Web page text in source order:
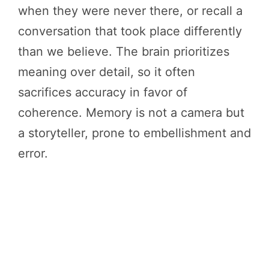
when they were never there, or recall a
conversation that took place differently
than we believe. The brain prioritizes
meaning over detail, so it often
sacrifices accuracy in favor of
coherence. Memory is not a camera but
a storyteller, prone to embellishment and
error.